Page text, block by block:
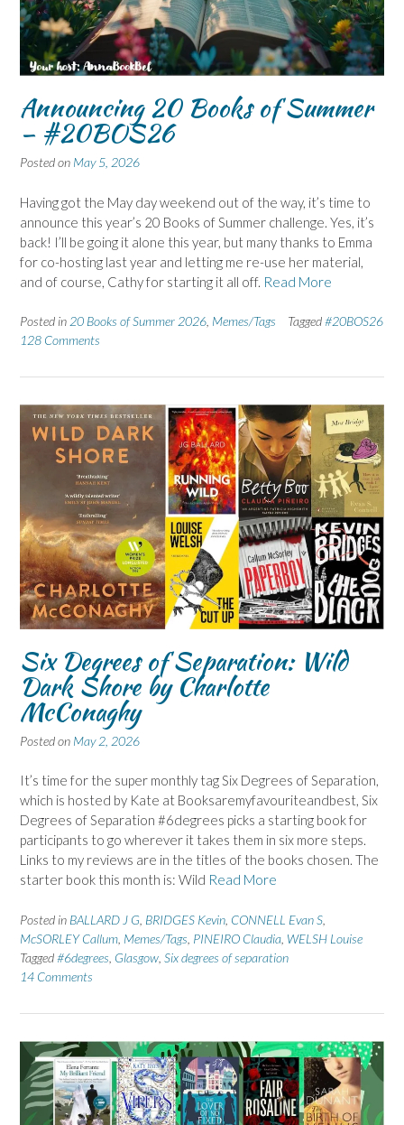
Announcing 20 Books of Summer
– #20BOS26
Posted on May 5, 2026
Having got the May day weekend out of the way, it’s time to
announce this year’s 20 Books of Summer challenge. Yes, it’s
back! I’ll be going it alone this year, but many thanks to Emma
for co-hosting last year and letting me re-use her material,
and of course, Cathy for starting it all off. Read More
Posted in20 Books of Summer 2026, Memes/Tags Tagged#20BOS26
128 Comments
Six Degrees of Separation: Wild
Dark Shore by Charlotte
McConaghy
Posted on May 2, 2026
It’s time for the super monthly tag Six Degrees of Separation,
which is hosted by Kate at Booksaremyfavouriteandbest, Six
Degrees of Separation #6degrees picks a starting book for
participants to go wherever it takes them in six more steps.
Links to my reviews are in the titles of the books chosen. The
starter book this month is: Wild Read More
Posted in BALLARD J G BRIDGES Kevin CONNELL Evan S
McSORLEY Callum Memes/Tags PINEIRO Claudia WELSH Louise
Tagged#6degrees Glasgow Six degrees of separation
14 Comments